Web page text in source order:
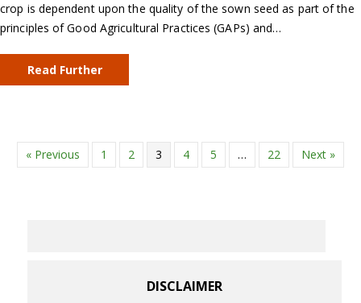
crop is dependent upon the quality of the sown seed as part of the
principles of Good Agricultural Practices (GAPs) and…
Read Further
« Previous 1 2 3 4 5 … 22 Next »
DISCLAIMER